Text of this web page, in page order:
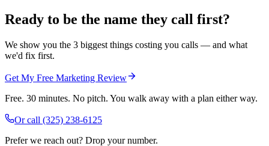
Ready to be the name they call first?
We show you the 3 biggest things costing you calls — and what
we'd fix first.
Get My Free Marketing Review
Free. 30 minutes. No pitch. You walk away with a plan either way.
Or call (325) 238-6125
Prefer we reach out? Drop your number.